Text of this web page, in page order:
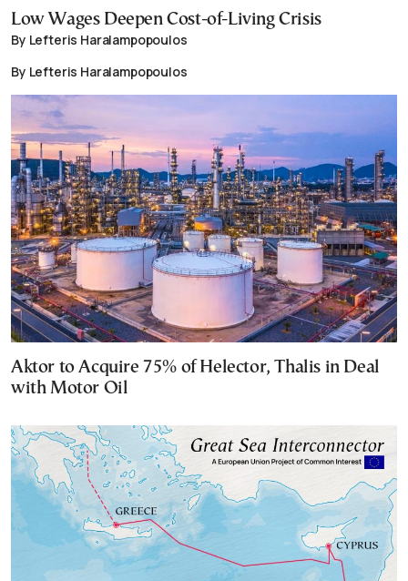
Low Wages Deepen Cost-of-Living Crisis
By Lefteris Haralampopoulos
By Lefteris Haralampopoulos
Aktor to Acquire 75% of Helector, Thalis in Deal
with Motor Oil